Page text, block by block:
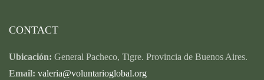
CONTACT
Ubicación: General Pacheco, Tigre. Provincia de Buenos Aires.
Email: valeria@voluntarioglobal.org